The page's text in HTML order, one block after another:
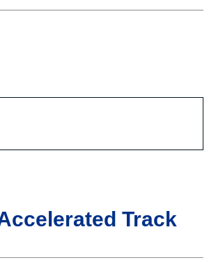
Track